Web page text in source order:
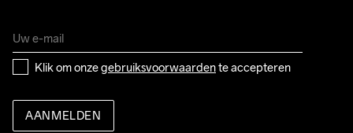
Klik om onze gebruiksvoorwaarden te accepteren
AANMELDEN